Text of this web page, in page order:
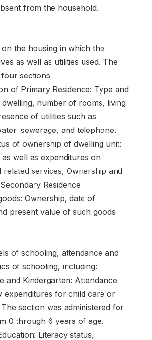
from the household.
the housing in which the
as well as utilities used. The
sections:
of Primary Residence: Type and
number of rooms, living
of utilities such as
sewerage, and telephone.
of ownership of dwelling unit:
as well as expenditures on
related services, Ownership and
Residence
Ownership, date of
present value of such goods
of schooling, attendance and
of schooling, including:
and Kindergarten: Attendance
expenditures for child care or
section was administered for
0 through 6 years of age.
Literacy status,